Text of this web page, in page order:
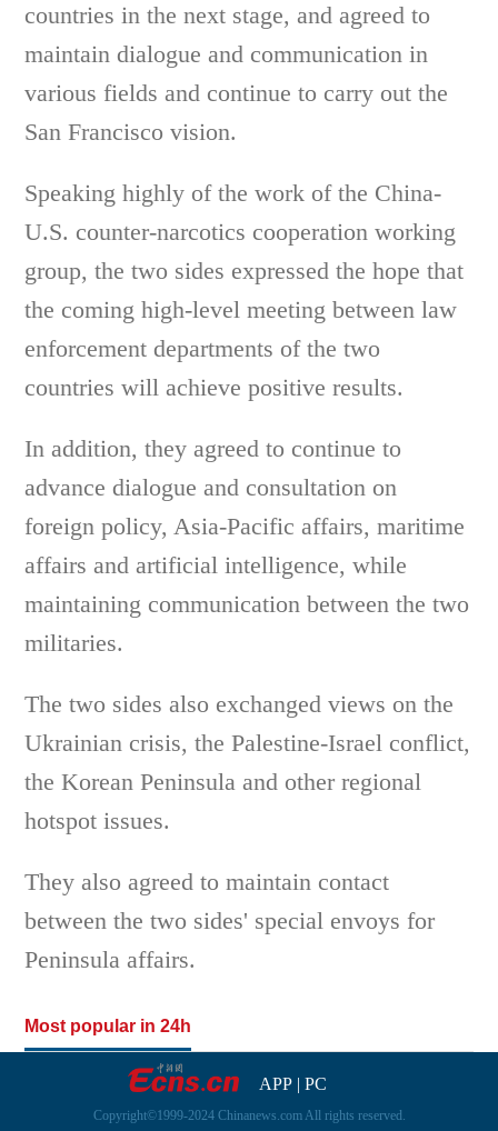
countries in the next stage, and agreed to
maintain dialogue and communication in
various fields and continue to carry out the
San Francisco vision.
Speaking highly of the work of the China-
U.S. counter-narcotics cooperation working
group, the two sides expressed the hope that
the coming high-level meeting between law
enforcement departments of the two
countries will achieve positive results.
In addition, they agreed to continue to
advance dialogue and consultation on
foreign policy, Asia-Pacific affairs, maritime
affairs and artificial intelligence, while
maintaining communication between the two
militaries.
The two sides also exchanged views on the
Ukrainian crisis, the Palestine-Israel conflict,
the Korean Peninsula and other regional
hotspot issues.
They also agreed to maintain contact
between the two sides' special envoys for
Peninsula affairs.
Most popular in 24h
APP| PC
Copyright©1999-2024 Chinanews.com All rights reserved.